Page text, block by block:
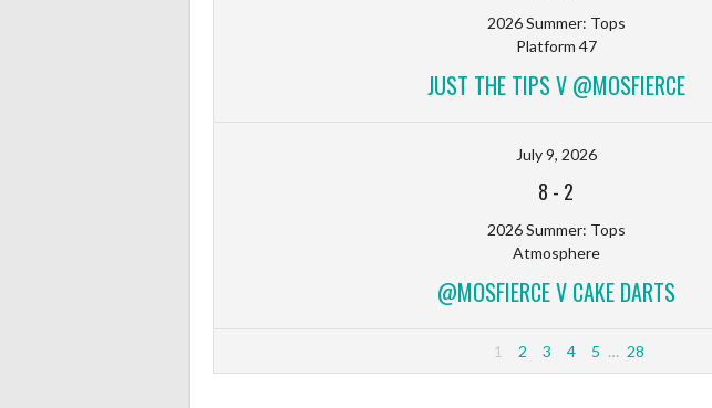
2026 Summer: Tops
Platform 47
JUST THE TIPS V @MOSFIERCE
July 9, 2026
8 - 2
2026 Summer: Tops
Atmosphere
@MOSFIERCE V CAKE DARTS
1 2 3 4 5 … 28